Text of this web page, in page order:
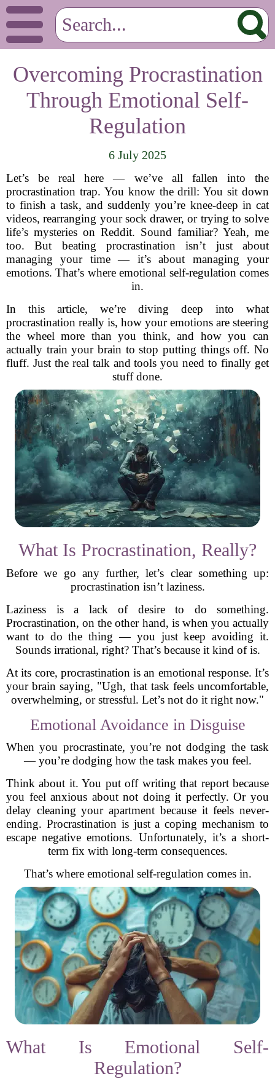
Overcoming Procrastination
Through Emotional Self-
Regulation
6 July 2025
Let’s be real here — we’ve all fallen into the
procrastination trap. You know the drill: You sit down
to finish a task, and suddenly you’re knee-deep in cat
videos, rearranging your sock drawer, or trying to solve
life’s mysteries on Reddit. Sound familiar? Yeah, me
too. But beating procrastination isn’t just about
managing your time — it’s about managing your
emotions. That’s where emotional self-regulation comes
in.
In this article, we’re diving deep into what
procrastination really is, how your emotions are steering
the wheel more than you think, and how you can
actually train your brain to stop putting things off. No
fluff. Just the real talk and tools you need to finally get
stuff done.
What Is Procrastination, Really?
Before we go any further, let’s clear something up:
procrastination isn’t laziness.
Laziness is a lack of desire to do something.
Procrastination, on the other hand, is when you actually
want to do the thing — you just keep avoiding it.
Sounds irrational, right? That’s because it kind of is.
At its core, procrastination is an emotional response. It’s
your brain saying, "Ugh, that task feels uncomfortable,
overwhelming, or stressful. Let’s not do it right now."
Emotional Avoidance in Disguise
When you procrastinate, you’re not dodging the task
— you’re dodging how the task makes you feel.
Think about it. You put off writing that report because
you feel anxious about not doing it perfectly. Or you
delay cleaning your apartment because it feels never-
ending. Procrastination is just a coping mechanism to
escape negative emotions. Unfortunately, it’s a short-
term fix with long-term consequences.
That’s where emotional self-regulation comes in.
What Is Emotional Self-
Regulation?